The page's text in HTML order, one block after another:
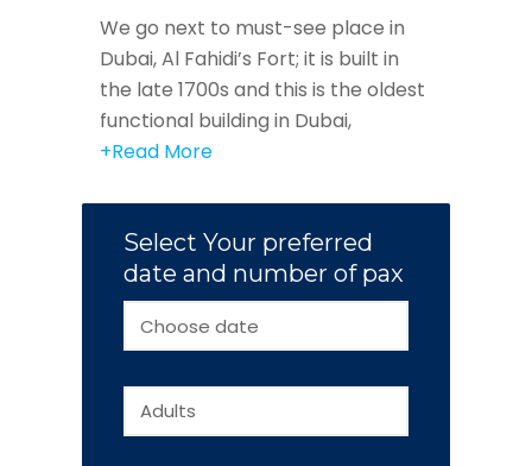
We go next to must-see place in
Dubai, Al Fahidi’s Fort; it is built in
the late 1700s and this is the oldest
functional building in Dubai,
+Read More
Select Your preferred
date and number of pax